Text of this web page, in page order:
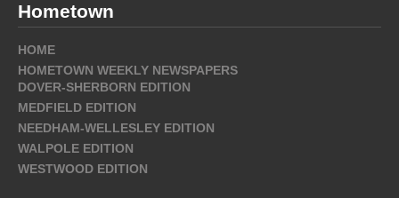
Hometown
HOME
HOMETOWN WEEKLY NEWSPAPERS
DOVER-SHERBORN EDITION
MEDFIELD EDITION
NEEDHAM-WELLESLEY EDITION
WALPOLE EDITION
WESTWOOD EDITION